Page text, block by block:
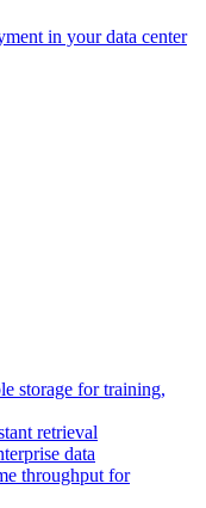
in your data center
storage for training,
retrieval
data
throughput for